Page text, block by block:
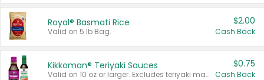
Royal® Basmati Rice
Valid on 5 lb Bag.
$2.00
Cash Back
Kikkoman® Teriyaki Sauces
Valid on 10 oz or larger. Excludes teriyaki marinade & sauce original 10 oz.
$0.75
Cash Back